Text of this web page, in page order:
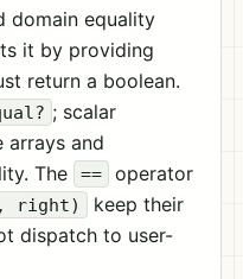
domain equality
it by providing
return a boolean.
; scalar
arrays and
The
==
operator
right)
keep their
dispatch to user-